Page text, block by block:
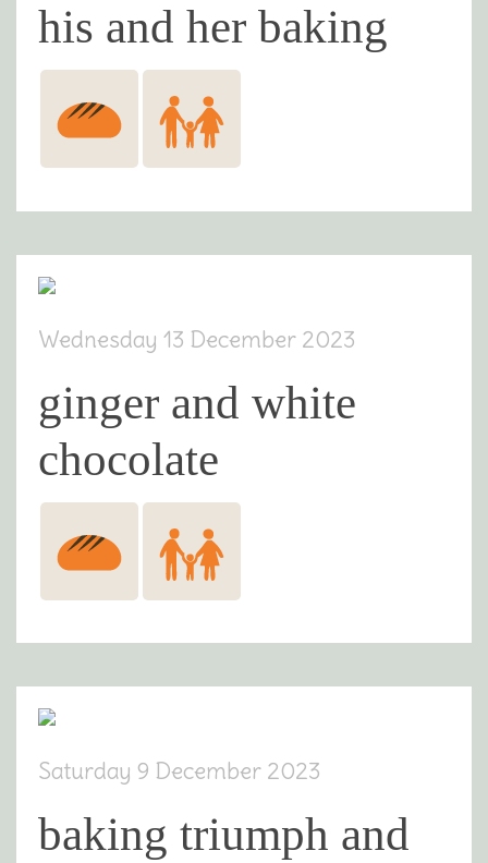
his and her baking
Wednesday 13 December 2023
ginger and white
chocolate
Saturday 9 December 2023
baking triumph and